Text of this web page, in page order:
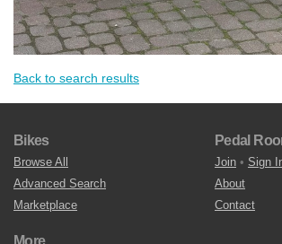
Back to search results
Bikes
Browse All
Advanced Search
Marketplace
Pedal
Join • Sign
About
Contact
More